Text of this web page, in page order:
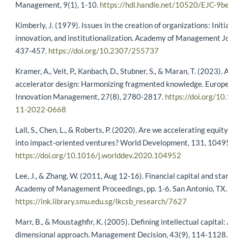
Management, 9(1), 1-10. https://hdl.handle.net/10520/EJC-
Kimberly, J. (1979). Issues in the creation of organizations:
innovation, and institutionalization. Academy of Management
437-457. https://doi.org/10.2307/255737
Kramer, A., Veit, P., Kanbach, D., Stubner, S., & Maran, T. (2023).
accelerator design: Harmonizing fragmented knowledge.
Innovation Management, 27(8), 2780-2817. https://doi.org/
11-2022-0668
Lall, S., Chen, L., & Roberts, P. (2020). Are we accelerating
into impact-oriented ventures? World Development, 131,
https://doi.org/10.1016/j.worlddev.2020.104952
Lee, J., & Zhang, W. (2011, Aug 12-16). Financial capital and
Academy of Management Proceedings, pp. 1-6. San Antonio, TX.
https://ink.library.smu.edu.sg/lkcsb_research/7627
Marr, B., & Moustaghfir, K. (2005). Defining intellectual capital:
dimensional approach. Management Decision, 43(9), 114-1128.